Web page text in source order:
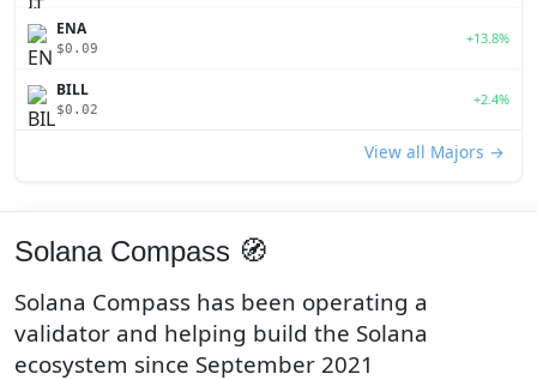
ENA
$0.09
+13.8%
BILL
$0.02
+2.4%
View all Majors →
Solana Compass 🧭
Solana Compass has been operating a
validator and helping build the Solana
ecosystem since September 2021